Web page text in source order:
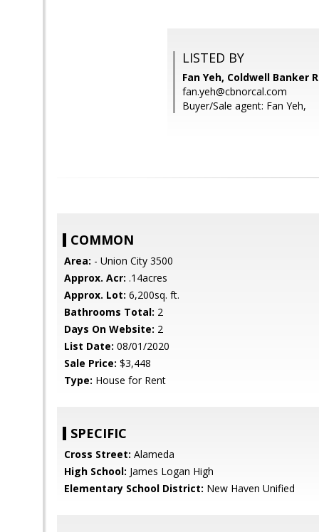
LISTED BY
Fan Yeh, Coldwell Banker
fan.yeh@cbnorcal.com
Buyer/Sale agent: Fan Yeh,
COMMON
Area: - Union City 3500
Approx. Acr: .14acres
Approx. Lot: 6,200sq. ft.
Bathrooms Total: 2
Days On Website: 2
List Date: 08/01/2020
Sale Price: $3,448
Type: House for Rent
SPECIFIC
Cross Street: Alameda
High School: James Logan High
Elementary School District: New Haven Unified